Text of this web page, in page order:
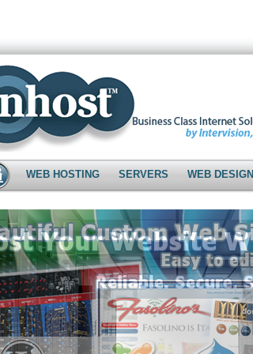
WEB HOSTING SERVERS WEB DESIGN